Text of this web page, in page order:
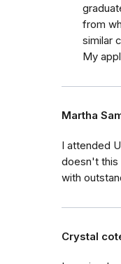
from
similar
My
Martha
I attended
doesn't this
with
Crystal